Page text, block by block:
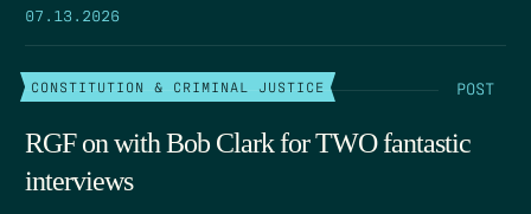
07.13.2026
CONSTITUTION & CRIMINAL JUSTICE POST
RGF on with Bob Clark for TWO fantastic
interviews